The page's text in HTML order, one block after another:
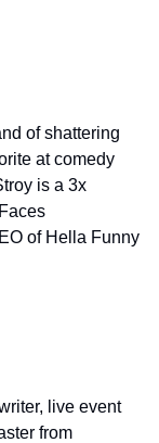
of shattering
at comedy
is a 3x
of Hella Funny
live event
from